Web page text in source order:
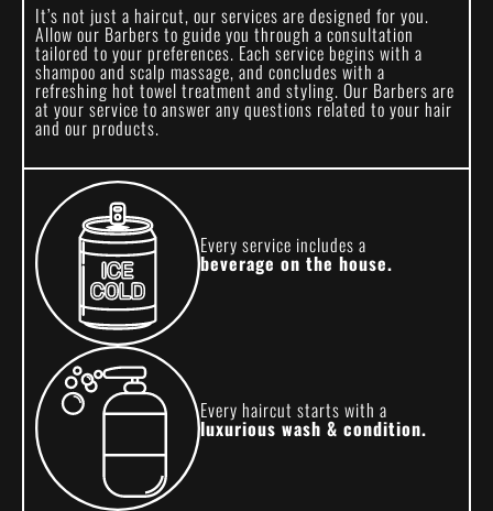
It’s not just a haircut, our services are designed for you.
Allow our Barbers to guide you through a consultation
tailored to your preferences. Each service begins with a
shampoo and scalp massage, and concludes with a
refreshing hot towel treatment and styling. Our Barbers are
at your service to answer any questions related to your hair
and our products.
Every service includes a
beverage on the house.
Every haircut starts with a
luxurious wash & condition.